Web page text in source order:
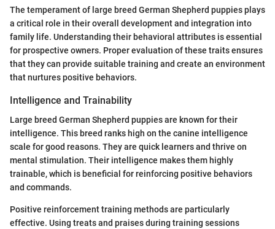
The temperament of large breed German Shepherd puppies plays
a critical role in their overall development and integration into
family life. Understanding their behavioral attributes is essential
for prospective owners. Proper evaluation of these traits ensures
that they can provide suitable training and create an environment
that nurtures positive behaviors.
Intelligence and Trainability
Large breed German Shepherd puppies are known for their
intelligence. This breed ranks high on the canine intelligence
scale for good reasons. They are quick learners and thrive on
mental stimulation. Their intelligence makes them highly
trainable, which is beneficial for reinforcing positive behaviors
and commands.
Positive reinforcement training methods are particularly
effective. Using treats and praises during training sessions